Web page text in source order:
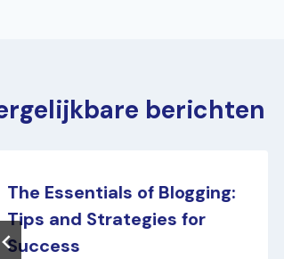
berichten
The Essentials of Blogging:
Tips and Strategies for
Success